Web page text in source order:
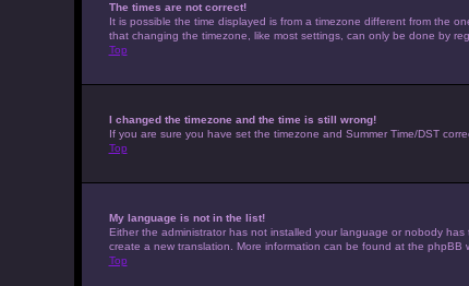
The times are not correct!
It is possible the time displayed is from a timezone different from the
that changing the timezone, like most settings, can only be done by
Top
I changed the timezone and the time is still wrong!
If you are sure you have set the timezone and Summer Time/DST
Top
My language is not in the list!
Either the administrator has not installed your language or nobody
create a new translation. More information can be found at the phpBB
Top